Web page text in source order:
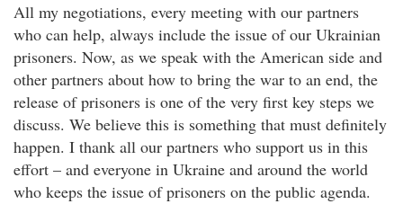
All my negotiations, every meeting with our partners
who can help, always include the issue of our Ukrainian
prisoners. Now, as we speak with the American side and
other partners about how to bring the war to an end, the
release of prisoners is one of the very first key steps we
discuss. We believe this is something that must definitely
happen. I thank all our partners who support us in this
effort – and everyone in Ukraine and around the world
who keeps the issue of prisoners on the public agenda.